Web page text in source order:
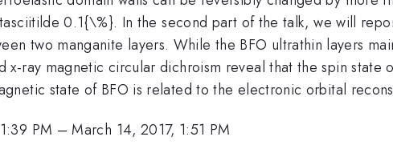
0.1{\%}. In the second part of the talk, we will
two manganite layers. While the BFO ultrathin layers
x-ray magnetic circular dichroism reveal that the spin
state of BFO is related to the electronic orbital
PM –March 14, 2017, 1:51 PM